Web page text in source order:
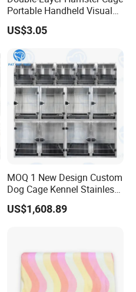
Portable Handheld Visual
Candy Color Hamster Cage
Large Space
US$3.05
MOQ 1 New Design Custom
Dog Cage Kennel Stainless
Steel Indoor Medium Large
Small Pet Cage
US$1,608.89